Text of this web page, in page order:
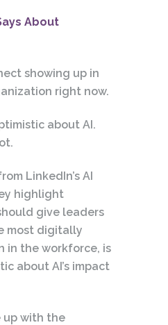
About
showing up in
right now.
about AI.
LinkedIn’s AI
highlight
give leaders
most digitally
in the workforce, is
about AI’s impact
up with the